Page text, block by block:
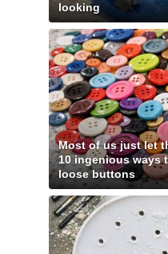
looking
Most of us just let
10 ingenious ways
loose buttons